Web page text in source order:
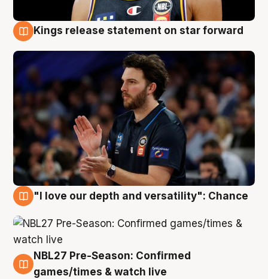
Kings release statement on star forward
"I love our depth and versatility": Chance
4 Aug
NBL27 Pre-Season: Confirmed
games/times & watch live